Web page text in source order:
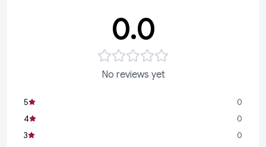
0.0
No reviews yet
5
0
4
0
3
0